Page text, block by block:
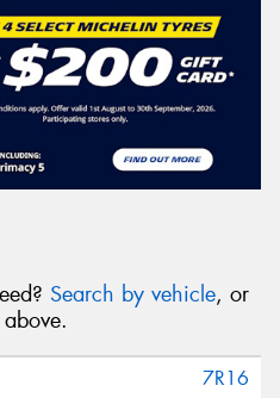
Search by vehicle, or
7R16